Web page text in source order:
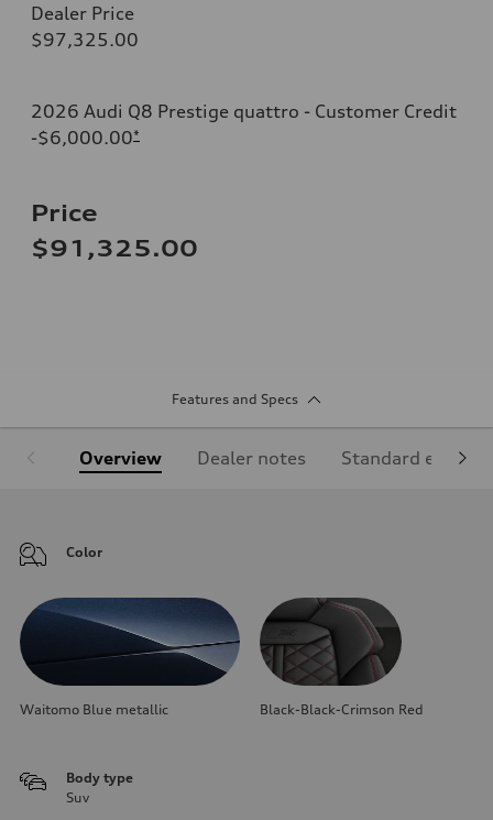
Dealer Price
$97,325.00
2026 Audi Q8 Prestige quattro - Customer Credit
-$6,000.00*
Price
$91,325.00
Features and Specs
Overview Dealer notes Standard
Color
Waitomo Blue metallic Black-Black-Crimson Red
Body type
Suv